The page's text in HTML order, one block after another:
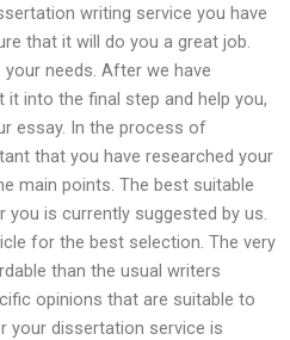
writing service you have
that it will do you a great job.
needs. After we have
into the final step and help you,
essay. In the process of
that you have researched your
main points. The best suitable
is currently suggested by us.
for the best selection. The very
than the usual writers
opinions that are suitable to
your dissertation service is